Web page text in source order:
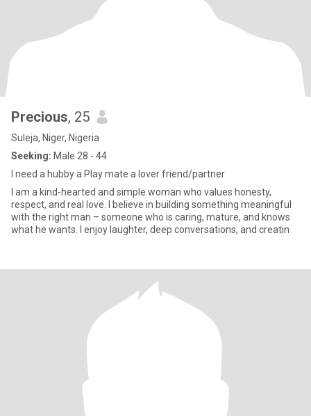
Precious, 25
Suleja, Niger, Nigeria
Seeking: Male 28 - 44
I need a hubby a Play mate a lover friend/partner
I am a kind-hearted and simple woman who values honesty,
respect, and real love. I believe in building something meaningful
with the right man – someone who is caring, mature, and knows
what he wants. I enjoy laughter, deep conversations, and creatin